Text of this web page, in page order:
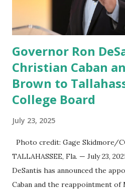
statement. Former President
Twitter fol...
Governor Ron
Christian Caban
Brown to
College Board
July 23, 2025
Photo credit: Gage Skidmore/
TALLAHASSEE, Fla. — July 23,
DeSantis has announced the
Caban and the reappointment of